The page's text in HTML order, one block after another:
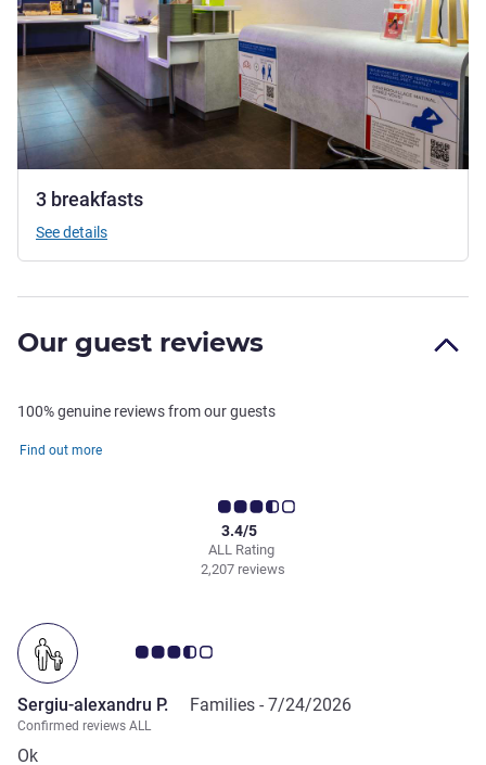
3 breakfasts
See details
Our guest reviews
100% genuine reviews from our guests
Find out more
ALL Rating
3.4/5
2,207 reviews
Customer review rating 3.5/5
Sergiu-alexandru P. Families - 7/24/2026
Confirmed reviews ALL
Ok